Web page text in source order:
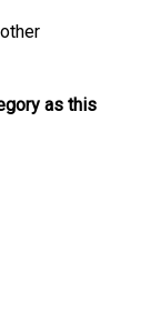
as this